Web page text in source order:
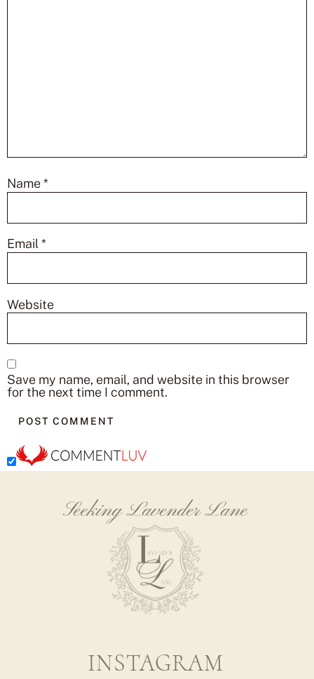
Name*
Email*
Website
Save my name, email, and website in this browser
for the next time I comment.
Seeking Lavender Lane
INSTAGRAM